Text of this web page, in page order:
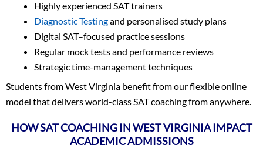
Highly experienced SAT trainers
Diagnostic Testingand personalised study plans
Digital SAT–focused practice sessions
Regular mock tests and performance reviews
Strategic time-management techniques
Students from West Virginia benefit from our flexible online
model that delivers world-class SAT coaching from anywhere.
HOW SAT COACHING IN WEST VIRGINIA IMPACT
ACADEMIC ADMISSIONS